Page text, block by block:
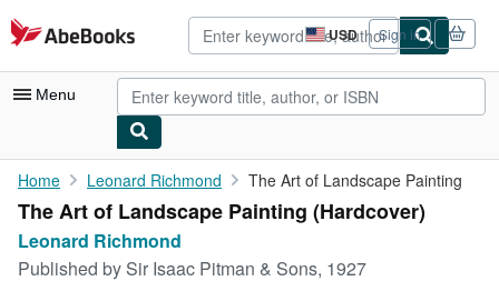
Skip to main content
AbeBooks.com USD
Site
shopping
preferences
Sign in
Menu
My Account
My Purchases
Home Leonard Richmond The Art of Landscape Painting
The Art of Landscape Painting (Hardcover)
Leonard Richmond
Published by Sir Isaac Pitman & Sons, 1927